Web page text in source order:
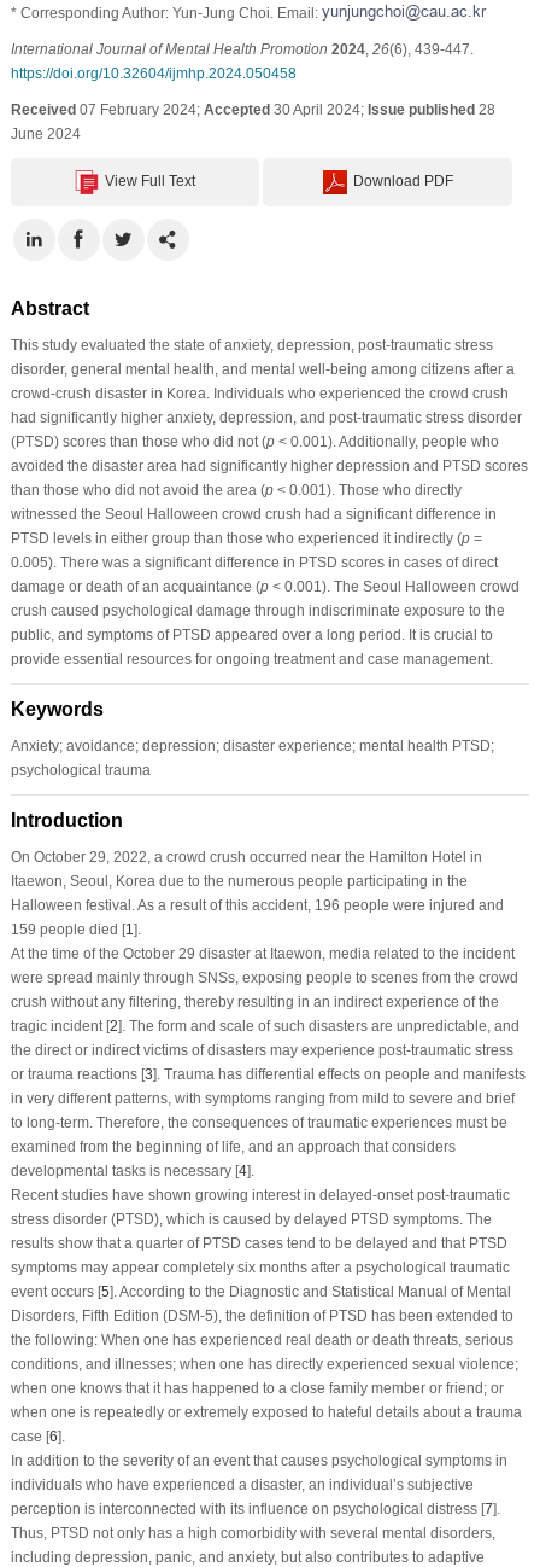
* Corresponding Author: Yun-Jung Choi. Email:
International Journal of Mental Health Promotion 2024, 26(6), 439-447.
https://doi.org/10.32604/ijmhp.2024.050458
Received07 February 2024; Accepted30 April 2024; Issue published28
June 2024
View Full Text Download PDF
Abstract
This study evaluated the state of anxiety, depression, post-traumatic stress
disorder, general mental health, and mental well-being among citizens after a
crowd-crush disaster in Korea. Individuals who experienced the crowd crush
had significantly higher anxiety, depression, and post-traumatic stress disorder
(PTSD) scores than those who did not (p< 0.001). Additionally, people who
avoided the disaster area had significantly higher depression and PTSD scores
than those who did not avoid the area (p< 0.001). Those who directly
witnessed the Seoul Halloween crowd crush had a significant difference in
PTSD levels in either group than those who experienced it indirectly (p=
0.005). There was a significant difference in PTSD scores in cases of direct
damage or death of an acquaintance (p< 0.001). The Seoul Halloween crowd
crush caused psychological damage through indiscriminate exposure to the
public, and symptoms of PTSD appeared over a long period. It is crucial to
provide essential resources for ongoing treatment and case management.
Keywords
Anxiety; avoidance; depression; disaster experience; mental health PTSD;
psychological trauma
Introduction
On October 29, 2022, a crowd crush occurred near the Hamilton Hotel in
Itaewon, Seoul, Korea due to the numerous people participating in the
Halloween festival. As a result of this accident, 196 people were injured and
159 people died [1 ].
At the time of the October 29 disaster at Itaewon, media related to the incident
were spread mainly through SNSs, exposing people to scenes from the crowd
crush without any filtering, thereby resulting in an indirect experience of the
tragic incident [2]. The form and scale of such disasters are unpredictable, and
the direct or indirect victims of disasters may experience post-traumatic stress
or trauma reactions [3]. Trauma has differential effects on people and manifests
in very different patterns, with symptoms ranging from mild to severe and brief
to long-term. Therefore, the consequences of traumatic experiences must be
examined from the beginning of life, and an approach that considers
developmental tasks is necessary [4].
Recent studies have shown growing interest in delayed-onset post-traumatic
stress disorder (PTSD), which is caused by delayed PTSD symptoms. The
results show that a quarter of PTSD cases tend to be delayed and that PTSD
symptoms may appear completely six months after a psychological traumatic
event occurs [5]. According to the Diagnostic and Statistical Manual of Mental
Disorders, Fifth Edition (DSM-5), the definition of PTSD has been extended to
the following: When one has experienced real death or death threats, serious
conditions, and illnesses; when one has directly experienced sexual violence;
when one knows that it has happened to a close family member or friend; or
when one is repeatedly or extremely exposed to hateful details about a trauma
case [6].
In addition to the severity of an event that causes psychological symptoms in
individuals who have experienced a disaster, an individual’s subjective
perception is interconnected with its influence on psychological distress [7].
Thus, PTSD not only has a high comorbidity with several mental disorders,
including depression, panic, and anxiety, but also contributes to adaptive